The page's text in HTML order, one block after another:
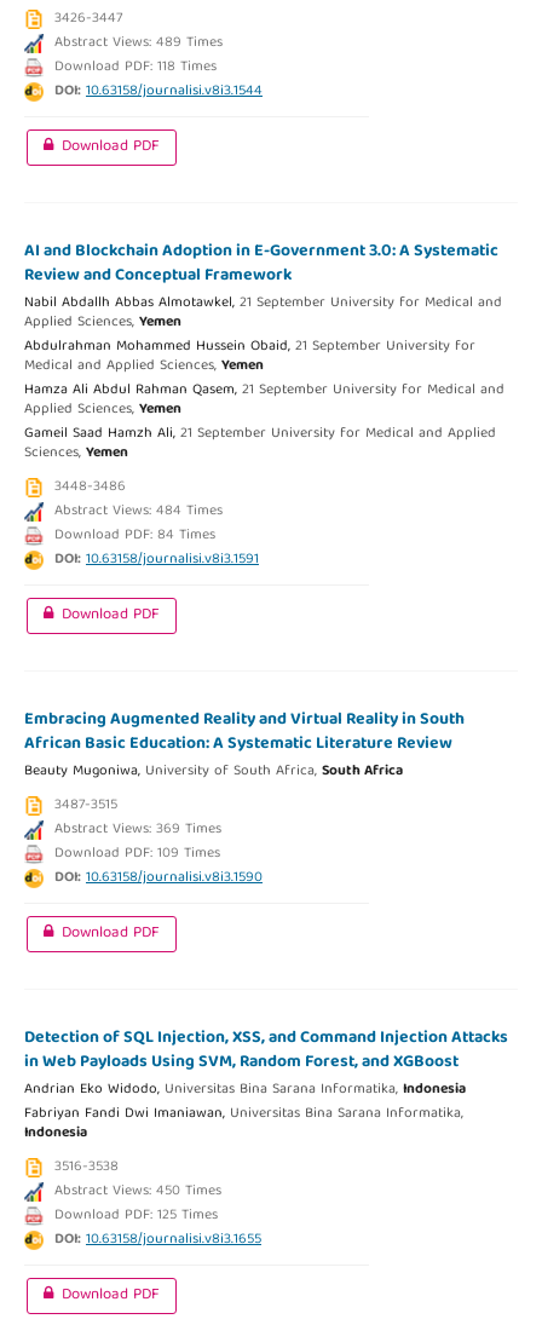
3426-3447
Abstract Views: 489 Times
Download PDF: 118 Times
DOI:10.63158/journalisi.v8i3.1544
Download PDF
AI and Blockchain Adoption in E-Government 3.0: A Systematic
Review and Conceptual Framework
Nabil Abdallh Abbas Almotawkel,21 September University for Medical and
Applied Sciences,Yemen
Abdulrahman Mohammed Hussein Obaid,21 September University for
Medical and Applied Sciences,Yemen
Hamza Ali Abdul Rahman Qasem,21 September University for Medical and
Applied Sciences,Yemen
Gameil Saad Hamzh Ali,21 September University for Medical and Applied
Sciences,Yemen
3448-3486
Abstract Views: 484 Times
Download PDF: 84 Times
DOI:10.63158/journalisi.v8i3.1591
Download PDF
Embracing Augmented Reality and Virtual Reality in South
African Basic Education: A Systematic Literature Review
Beauty Mugoniwa, University of South Africa,South Africa
3487-3515
Abstract Views: 369 Times
Download PDF: 109 Times
DOI:10.63158/journalisi.v8i3.1590
Download PDF
Detection of SQL Injection, XSS, and Command Injection Attacks
in Web Payloads Using SVM, Random Forest, and XGBoost
Andrian Eko Widodo, Universitas Bina Sarana Informatika,Indonesia
Fabriyan Fandi Dwi Imaniawan, Universitas Bina Sarana Informatika,
Indonesia
3516-3538
Abstract Views: 450 Times
Download PDF: 125 Times
DOI:10.63158/journalisi.v8i3.1655
Download PDF